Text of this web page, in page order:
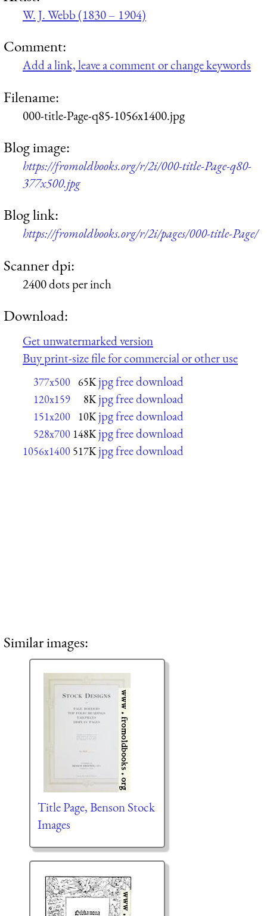
W. J. Webb (1830 – 1904)
Comment:
Add a link, leave a comment or change keywords
Filename:
000-title-Page-q85-1056x1400.jpg
Blog image:
https://fromoldbooks.org/r/2i/000-title-Page-q80-
377x500.jpg
Blog link:
https://fromoldbooks.org/r/2i/pages/000-title-Page/
Scanner dpi:
2400 dots per inch
Download:
Get unwatermarked version
Buy print-size file for commercial or other use
377x500 65K jpg free download
120x159 8K jpg free download
151x200 10K jpg free download
528x700 148K jpg free download
1056x1400 517K jpg free download
Similar images:
Title Page, Benson Stock
Images